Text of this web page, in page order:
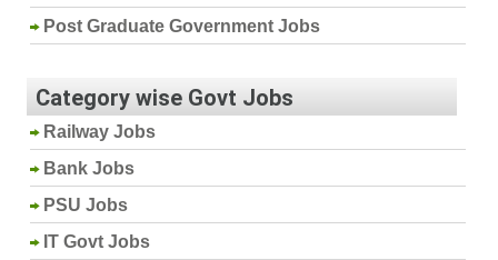
Post Graduate Government Jobs
Category wise Govt Jobs
Railway Jobs
Bank Jobs
PSU Jobs
IT Govt Jobs